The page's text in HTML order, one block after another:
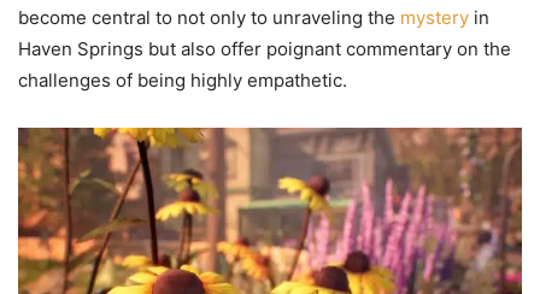
become central to not only to unraveling the mystery in
Haven Springs but also offer poignant commentary on the
challenges of being highly empathetic.